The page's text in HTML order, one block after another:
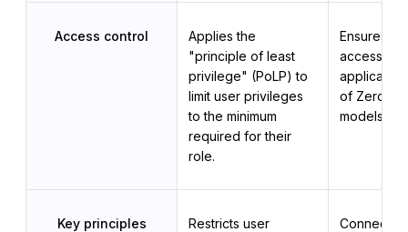
Access control
Applies the
"principle of least
privilege" (PoLP) to
limit user privileges
to the minimum
required for their
role.
Ensures
access to
of Zero
models.
Key principles
Restricts user
Connects